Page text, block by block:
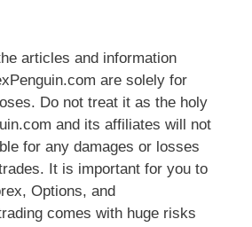
articles and information
are solely for
Do not treat it as the holy
and its affiliates will not
for any damages or losses
It is important for you to
Options, and
comes with huge risks